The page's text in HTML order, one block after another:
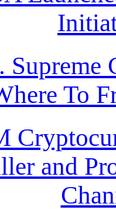
Supreme
To
and